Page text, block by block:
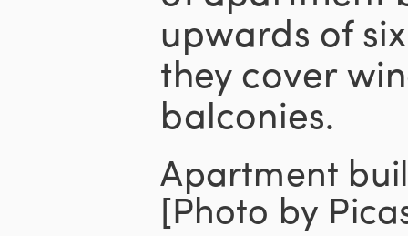
upwards of
they cover
balconies.
Apartment
[Photo by